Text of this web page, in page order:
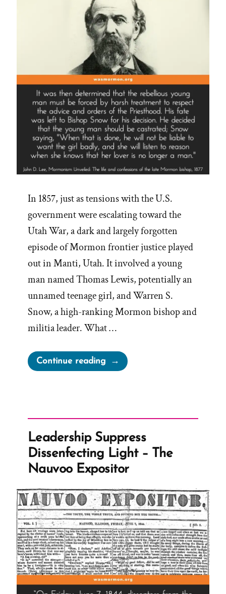
In 1857, just as tensions with the U.S.
government were escalating toward the
Utah War, a dark and largely forgotten
episode of Mormon frontier justice played
out in Manti, Utah. It involved a young
man named Thomas Lewis, potentially an
unnamed teenage girl, and Warren S.
Snow, a high-ranking Mormon bishop and
militia leader. What …
Continue reading“Bishop
Warren
and
The
Castration
Thomas
Lewis”
Leadership Suppress
Dissenfecting Light – The
Nauvoo Expositor